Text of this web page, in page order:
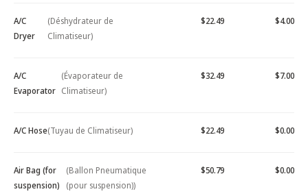
A/C
Dryer
(Déshydrateur de
Climatiseur)
$22.49 $4.00
A/C
Evaporator
(Évaporateur de
Climatiseur)
$32.49 $7.00
A/C Hose(Tuyau de Climatiseur) $22.49 $0.00
Air Bag (for
suspension)
(Ballon Pneumatique
(pour suspension))
$50.79 $0.00